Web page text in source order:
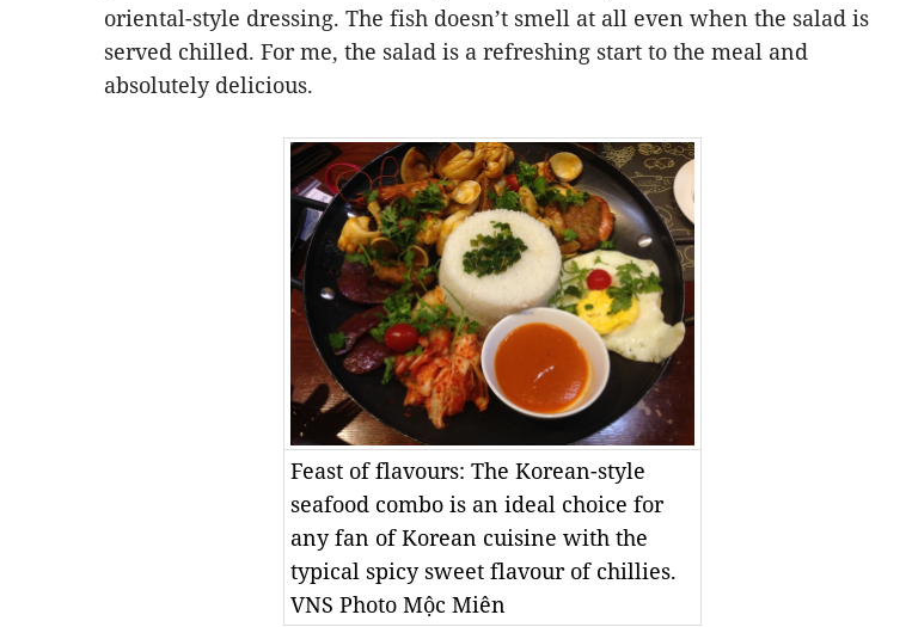
oriental-style dressing. The fish doesn’t smell at all even when the salad is
served chilled. For me, the salad is a refreshing start to the meal and
absolutely delicious.
Feast of flavours: The Korean-style
seafood combo is an ideal choice for
any fan of Korean cuisine with the
typical spicy sweet flavour of chillies.
VNS Photo Mộc Miên